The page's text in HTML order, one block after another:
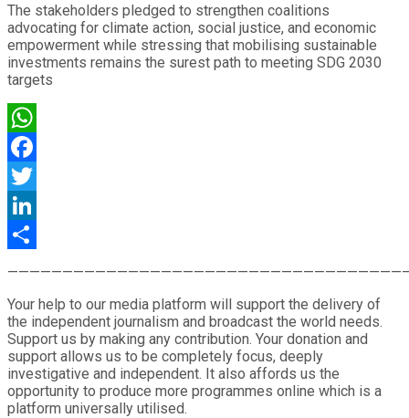
The stakeholders pledged to strengthen coalitions
advocating for climate action, social justice, and economic
empowerment while stressing that mobilising sustainable
investments remains the surest path to meeting SDG 2030
targets
WhatsApp
Facebook
Twitter
LinkedIn
Your help to our media platform will support the delivery of
the independent journalism and broadcast the world needs.
Support us by making any contribution. Your donation and
support allows us to be completely focus, deeply
investigative and independent. It also affords us the
opportunity to produce more programmes online which is a
platform universally utilised.